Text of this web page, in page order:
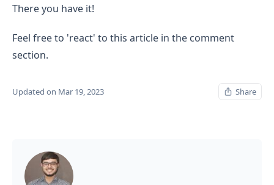
There you have it!
Feel free to 'react' to this article in the comment
section.
Updated on Mar 19, 2023 Share